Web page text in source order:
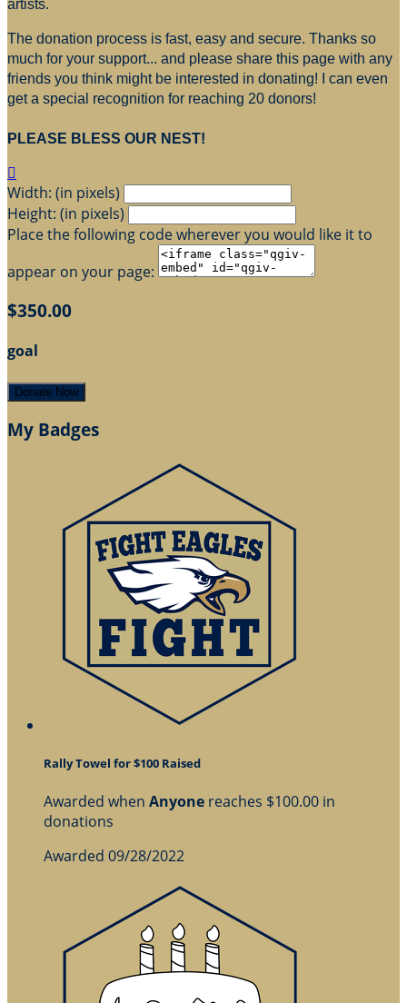
artists.
The donation process is fast, easy and secure. Thanks so
much for your support... and please share this page with any
friends you think might be interested in donating! I can even
get a special recognition for reaching 20 donors!
PLEASE BLESS OUR NEST!

Width: (in pixels)
Height: (in pixels)
Place the following code wherever you would like it to
appear on your page:
$350.00
goal
Donate Now
My Badges
Rally Towel for $100 Raised
Awarded when Anyone reaches $100.00 in
donations
Awarded 09/28/2022